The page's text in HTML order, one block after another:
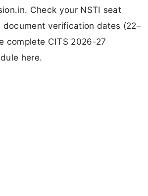
Check your NSTI seat
document verification dates (22–
complete CITS 2026-27
here.